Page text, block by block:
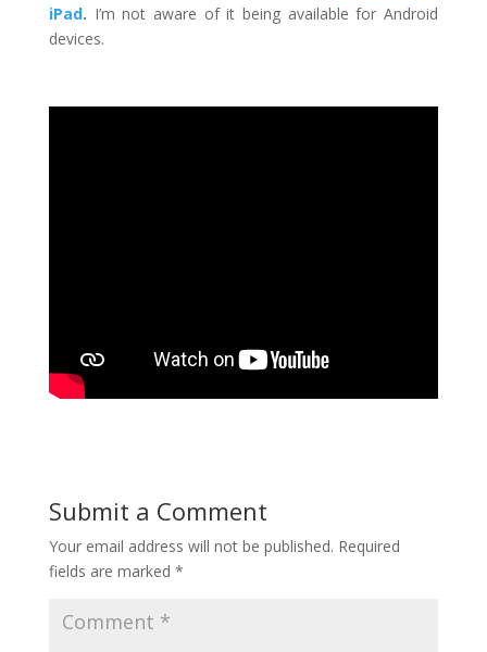
iPad. I’m not aware of it being available for Android
devices.
Submit a Comment
Your email address will not be published. Required
fields are marked *